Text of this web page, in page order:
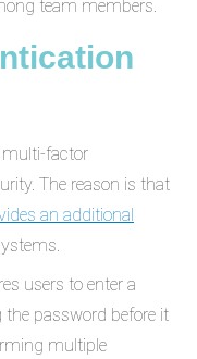
team members.
multi-factor
The reason is that
an additional
users to enter a
the password before it
multiple